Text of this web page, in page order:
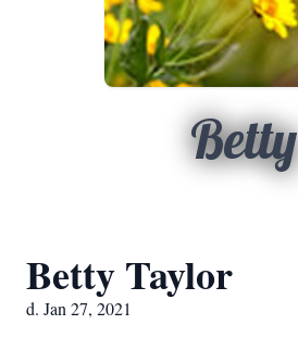
Betty
Betty Taylor
d. Jan 27, 2021